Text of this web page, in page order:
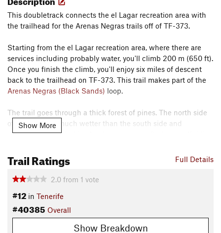
This doubletrack connects the el Lagar recreation area with
the trailhead for the Arenas Negras trails off of TF-373.
Starting from the el Lagar recreation area, where there are
services including probably water, you'll climb 200 m (650 ft).
Once you finish the climb, you'll enjoy six miles of descent
back to the trailhead on TF-373. This trail makes part of the
Arenas Negras (Black Sands) loop.
The trail goes through a thick forest of pines. The north side
of the island is much wetter than the south side and
commonly shrouded in clouds, so you may find yourself riding
Despite the trail name, I could find no sign of the springs or
flowing water. Water is scarce on the island though, so
very happy to see.
Shared By: Lost Justpastnowhere
Show More
Full Details
Trail Ratings
2.0 from 1 vote
#12 in Tenerife
#40385 Overall
Show Breakdown